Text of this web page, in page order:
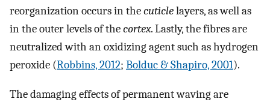
reorganization occurs in thecuticlelayers, as well as
in the outer levels of thecortex. Lastly, the fibres are
neutralized with an oxidizing agent such as hydrogen
peroxide (Robbins, 2012; Bolduc & Shapiro, 2001).
The damaging effects of permanent waving are